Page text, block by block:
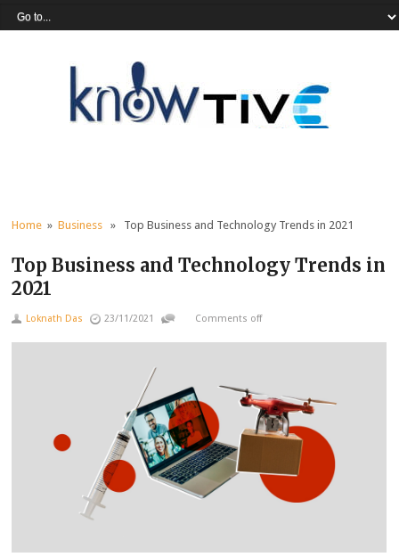
Home »Business » Top Business and Technology Trends in 2021
Top Business and Technology Trends in
2021
Loknath Das 23/11/2021 Comments off